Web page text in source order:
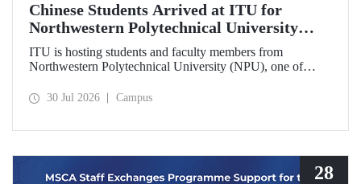
Chinese Students Arrived at ITU for
Northwestern Polytechnical University
(NPU) Summer School
ITU is hosting students and faculty members from
Northwestern Polytechnical University (NPU), one of
school program.
30 Jul 2026 Campus
28